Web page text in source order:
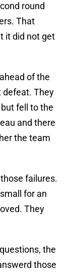
round
That
it did not get
of the
defeat. They
fell to the
and there
the team
failures.
for an
They
the
those